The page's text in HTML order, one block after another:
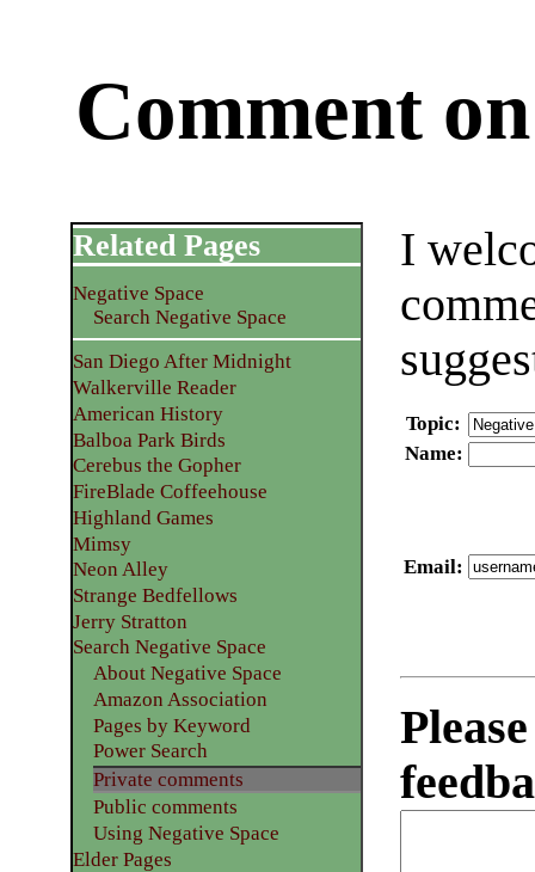
Comment
I
Topic:
Name:
Email:
Related Pages
Negative Space
Search Negative Space
San Diego After Midnight
Walkerville Reader
American History
Balboa Park Birds
Cerebus the Gopher
FireBlade Coffeehouse
Highland Games
Mimsy
Neon Alley
Strange Bedfellows
Jerry Stratton
Search Negative Space
About Negative Space
Amazon Association
Pages by Keyword
Power Search
Private comments
Public comments
Using Negative Space
Elder Pages